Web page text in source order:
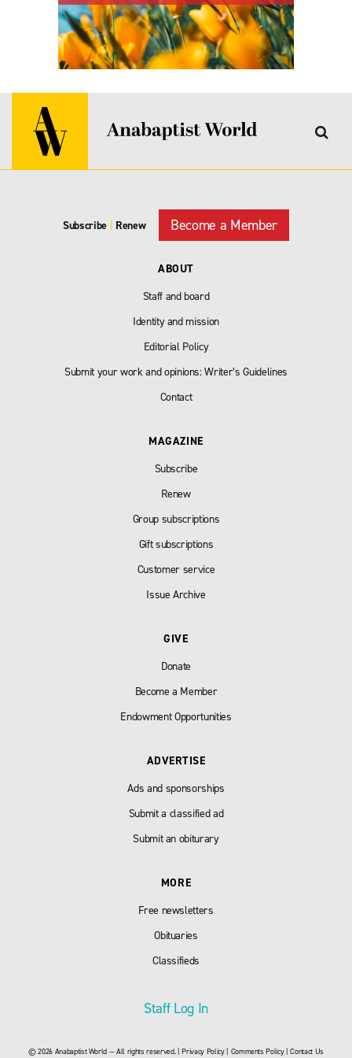
Subscribe | Renew Become a Member
ABOUT
Staff and board
Identity and mission
Editorial Policy
Submit your work and opinions: Writer’s Guidelines
Contact
MAGAZINE
Subscribe
Renew
Group subscriptions
Gift subscriptions
Customer service
Issue Archive
GIVE
Donate
Become a Member
Endowment Opportunities
ADVERTISE
Ads and sponsorships
Submit a classified ad
Submit an obiturary
MORE
Free newsletters
Obituaries
Classifieds
Staff Log In
© 2026 Anabaptist World — All rights reserved. |Privacy Policy| Comments Policy|Contact Us